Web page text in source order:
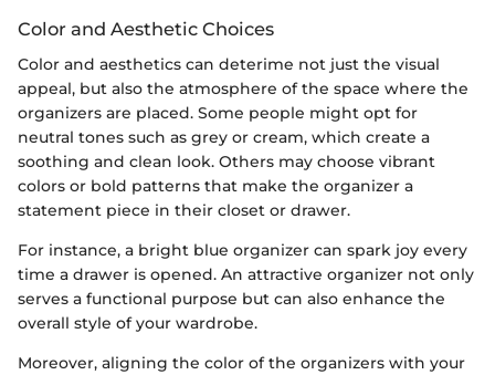
Color and Aesthetic Choices
Color and aesthetics can deterime not just the visual
appeal, but also the atmosphere of the space where the
organizers are placed. Some people might opt for
neutral tones such as grey or cream, which create a
soothing and clean look. Others may choose vibrant
colors or bold patterns that make the organizer a
statement piece in their closet or drawer.
For instance, a bright blue organizer can spark joy every
time a drawer is opened. An attractive organizer not only
serves a functional purpose but can also enhance the
overall style of your wardrobe.
Moreover, aligning the color of the organizers with your